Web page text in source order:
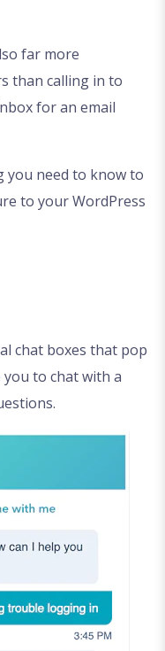
far more
than calling in to
for an email
you need to know to
to your WordPress
chat boxes that pop
to chat with a